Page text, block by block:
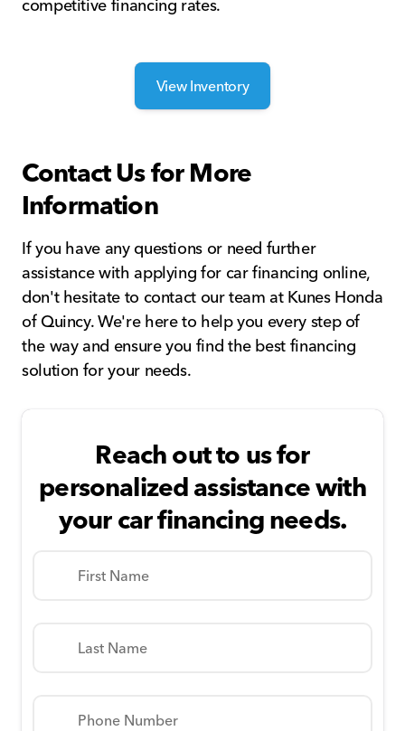
competitive financing rates.
View Inventory
Contact Us for More
Information
If you have any questions or need further
assistance with applying for car financing online,
don't hesitate to contact our team at Kunes Honda
of Quincy. We're here to help you every step of
the way and ensure you find the best financing
solution for your needs.
Reach out to us for
personalized assistance with
your car financing needs.
First Name
Last Name
Phone Number